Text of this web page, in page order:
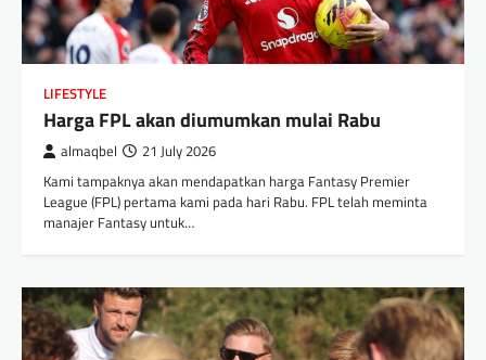
LIFESTYLE
Harga FPL akan diumumkan mulai Rabu
almaqbel 21 July 2026
Kami tampaknya akan mendapatkan harga Fantasy Premier
League (FPL) pertama kami pada hari Rabu. FPL telah meminta
manajer Fantasy untuk…